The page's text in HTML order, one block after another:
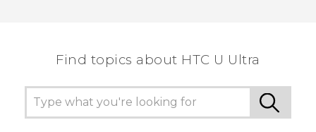
Find topics about HTC U Ultra